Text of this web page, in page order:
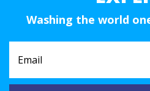
Washing the world